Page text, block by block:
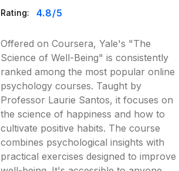
Rating: 4.8/5
Offered on Coursera, Yale's "The
Science of Well-Being" is consistently
ranked among the most popular online
psychology courses. Taught by
Professor Laurie Santos, it focuses on
the science of happiness and how to
cultivate positive habits. The course
combines psychological insights with
practical exercises designed to improve